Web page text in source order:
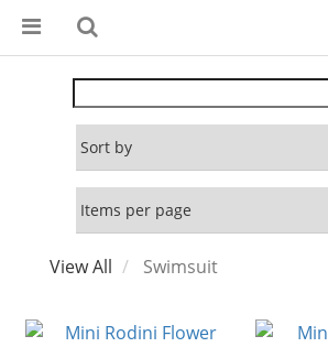
View All Swimsuit